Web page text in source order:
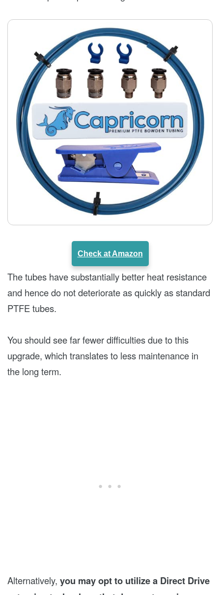
Check at Amazon
The tubes have substantially better heat resistance
and hence do not deteriorate as quickly as standard
PTFE tubes.
You should see far fewer difficulties due to this
upgrade, which translates to less maintenance in
the long term.
Alternatively, you may opt to utilize a Direct Drive